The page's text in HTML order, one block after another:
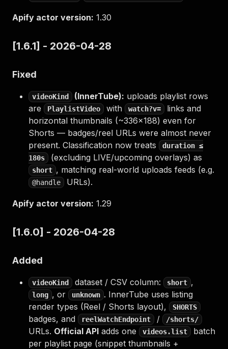
Apify actor version: 1.30
[1.6.1] - 2026-04-28
Fixed
videoKind (InnerTube): uploads playlist rows
are
PlaylistVideo with watch?v=
links and
horizontal thumbnails (~336×188) even for
Shorts — badges/reel URLs were almost never
present. Classification now treats
duration ≤
180s
(excluding LIVE/upcoming overlays) as
short , matching real-world uploads feeds (e.g.
@handle URLs).
Apify actor version: 1.29
[1.6.0] - 2026-04-28
Added
videoKind dataset / CSV column: short ,
long , or unknown . InnerTube uses listing
render types (Reel / Shorts layout),
SHORTS
badges, and reelWatchEndpoint / /shorts/
URLs. Official API adds one videos.list
batch
per playlist page (snippet thumbnails +